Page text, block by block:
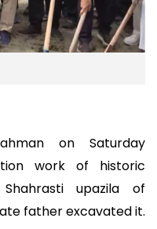
on Saturday
work of historic
upazila of
father excavated it.